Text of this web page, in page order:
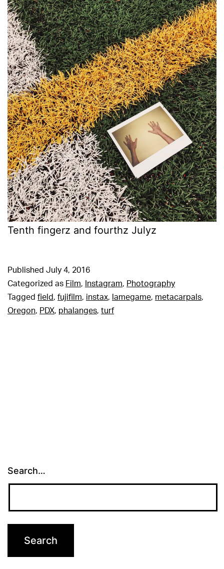
Tenth fingerz and fourthz Julyz
Published July 4, 2016
Categorized as Film, Instagram, Photography
Tagged field, fujifilm, instax, lamegame, metacarpals,
Oregon, PDX, phalanges, turf
Search…